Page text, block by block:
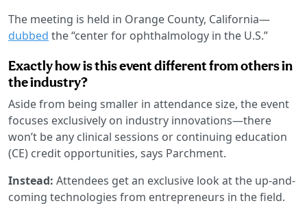
The meeting is held in Orange County, California—
dubbed the “center for ophthalmology in the U.S.”
Exactly how is this event different from others in
the industry?
Aside from being smaller in attendance size, the event
focuses exclusively on industry innovations—there
won’t be any clinical sessions or continuing education
(CE) credit opportunities, says Parchment.
Instead: Attendees get an exclusive look at the up-and-
coming technologies from entrepreneurs in the field.